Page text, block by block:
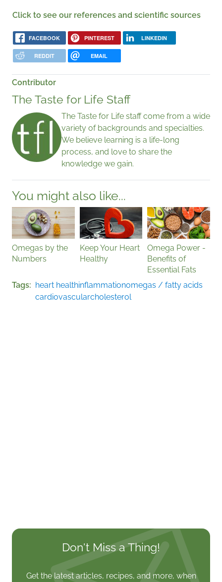
Click to see our references and scientific sources
FACEBOOK PINTEREST LINKEDIN
REDDIT EMAIL
Contributor
The Taste for Life Staff
The Taste for Life staff come from a wide
variety of backgrounds and specialties.
We believe learning is a life-long
process, and love to share the
knowledge we gain.
You might also like...
Omegas by the
Numbers
Keep Your Heart
Healthy
Omega Power -
Benefits of
Essential Fats
Tags
heart healthinflammationomegas / fatty acids
cardiovascularcholesterol
Don't Miss a Thing!
Get the latest articles, recipes, and more, when